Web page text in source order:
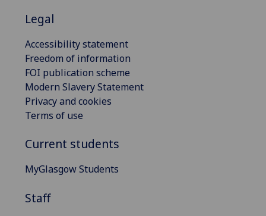
Legal
Accessibility statement
Freedom of information
FOI publication scheme
Modern Slavery Statement
Privacy and cookies
Terms of use
Current students
MyGlasgow Students
Staff